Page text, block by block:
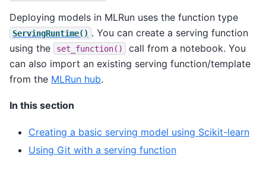
Deploying models in MLRun uses the function type
ServingRuntime() . You can create a serving function
using the
set_function()
call from a notebook. You
can also import an existing serving function/template
from the MLRun hub.
In this section
Creating a basic serving model using Scikit-learn
Using Git with a serving function